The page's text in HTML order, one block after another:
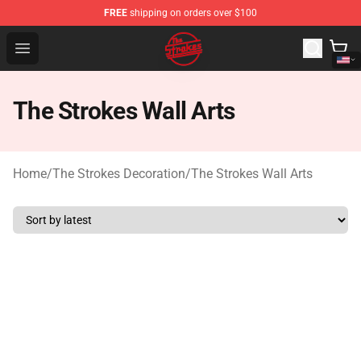
FREE shipping on orders over $100
Open menu
The Strokes Shop - Official The Strokes Merchandise
The Strokes Wall Arts
Home/The Strokes Decoration/The Strokes Wall Arts